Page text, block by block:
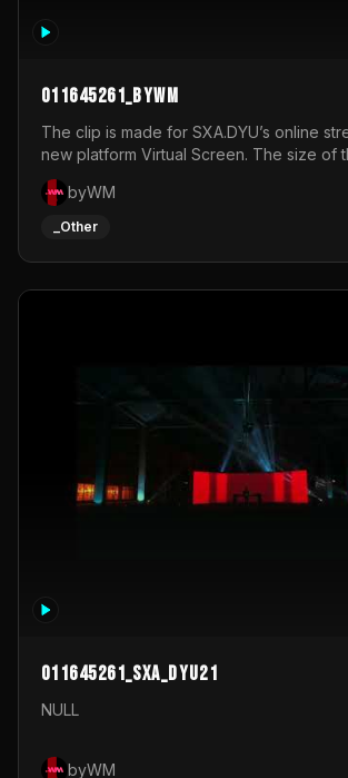
011645261_byWM
The clip is made for SXA.DYU’s online
new platform Virtual Screen. The size of
is 12mx3,5.It's a mix of analog video
byWM
_Other
011645261_sxa_dyu21
NULL
byWM